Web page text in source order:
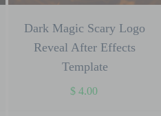
Dark Magic Scary Logo
Reveal After Effects
Template
$4.00